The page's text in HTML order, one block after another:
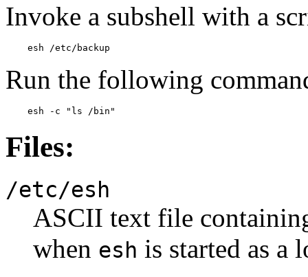
Invoke a subshell with a
    esh /etc/backup
Run the following
    esh -c "ls /bin"
Files:
/etc/esh
ASCII text file
when esh is started as a